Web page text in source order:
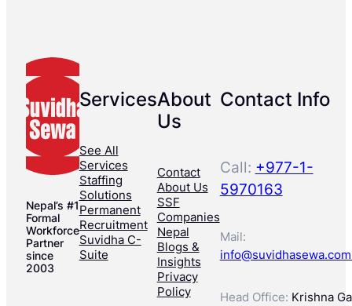
Nepal’s #1
Formal
Workforce
Partner
since
2003
Services
See All
Services
Staffing
Solutions
Permanent
Recruitment
Suvidha C-
Suite
About
Us
Contact
About Us
SSF
Companies
Nepal
Blogs &
Insights
Privacy
Policy
Contact Info
Call: +977-1-
5970163
Mail:
Head Office: Krishna